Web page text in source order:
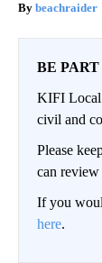
beachraider
BE
KIFI Local
civil and
Please
can
If you
here.